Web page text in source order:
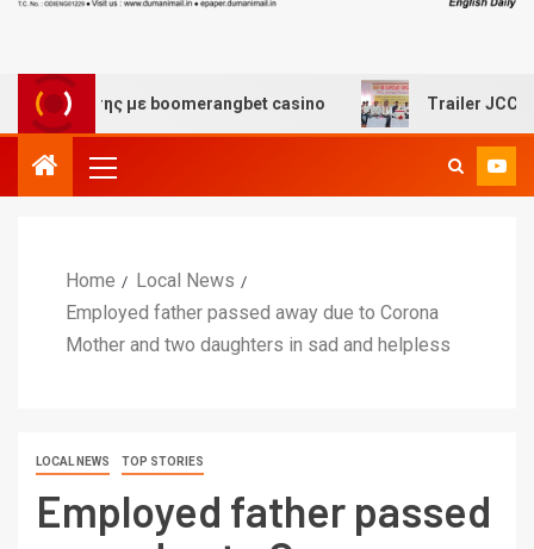
με boomerangbet casino Trailer JCC
Home
Local News
Employed father passed away due to Corona
Mother and two daughters in sad and helpless
LOCAL NEWS TOP STORIES
Employed father passed